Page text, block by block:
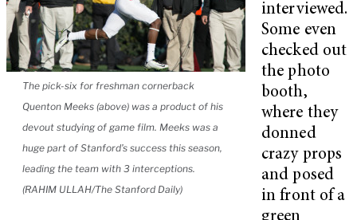
The pick-six for freshman cornerback
Quenton Meeks (above) was a product of his
devout studying of game film. Meeks was a
huge part of Stanford’s success this season,
leading the team with 3 interceptions.
(RAHIM ULLAH/The Stanford Daily)
interviewed.
Some even
checked out
the photo
booth,
where they
donned
crazy props
and posed
in front of a